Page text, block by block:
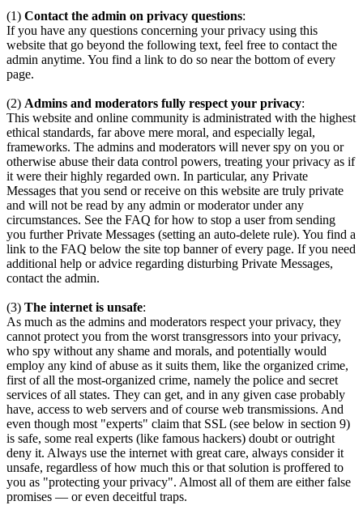
(1) Contact the admin on privacy questions:
If you have any questions concerning your privacy using this
website that go beyond the following text, feel free to contact the
admin anytime. You find a link to do so near the bottom of every
page.
(2) Admins and moderators fully respect your privacy:
This website and online community is administrated with the highest
ethical standards, far above mere moral, and especially legal,
frameworks. The admins and moderators will never spy on you or
otherwise abuse their data control powers, treating your privacy as if
it were their highly regarded own. In particular, any Private
Messages that you send or receive on this website are truly private
and will not be read by any admin or moderator under any
circumstances. See the FAQ for how to stop a user from sending
you further Private Messages (setting an auto-delete rule). You find a
link to the FAQ below the site top banner of every page. If you need
additional help or advice regarding disturbing Private Messages,
contact the admin.
(3) The internet is unsafe:
As much as the admins and moderators respect your privacy, they
cannot protect you from the worst transgressors into your privacy,
who spy without any shame and morals, and potentially would
employ any kind of abuse as it suits them, like the organized crime,
first of all the most-organized crime, namely the police and secret
services of all states. They can get, and in any given case probably
have, access to web servers and of course web transmissions. And
even though most "experts" claim that SSL (see below in section 9)
is safe, some real experts (like famous hackers) doubt or outright
deny it. Always use the internet with great care, always consider it
unsafe, regardless of how much this or that solution is proffered to
you as "protecting your privacy". Almost all of them are either false
promises — or even deceitful traps.